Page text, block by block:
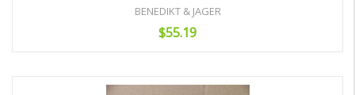
BENEDIKT & JAGER
$55.19
Add to Cart